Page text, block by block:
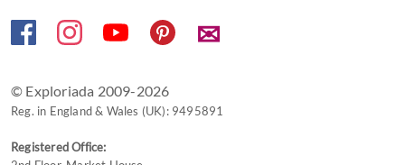
✉
© Exploriada 2009-2026
Reg. in England & Wales (UK): 9495891
Registered Office: